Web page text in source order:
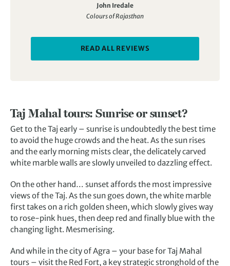
journeys broken regularly with stops at well chosen
venues.
John Iredale
Colours of Rajasthan
READ ALL REVIEWS
Taj Mahal tours: Sunrise or sunset?
Get to the Taj early – sunrise is undoubtedly the best time
to avoid the huge crowds and the heat. As the sun rises
and the early morning mists clear, the delicately carved
white marble walls are slowly unveiled to dazzling effect.
On the other hand… sunset affords the most impressive
views of the Taj. As the sun goes down, the white marble
first takes on a rich golden sheen, which slowly gives way
to rose-pink hues, then deep red and finally blue with the
changing light. Mesmerising.
And while in the city of Agra – your base for Taj Mahal
tours – visit the Red Fort, a key strategic stronghold of the